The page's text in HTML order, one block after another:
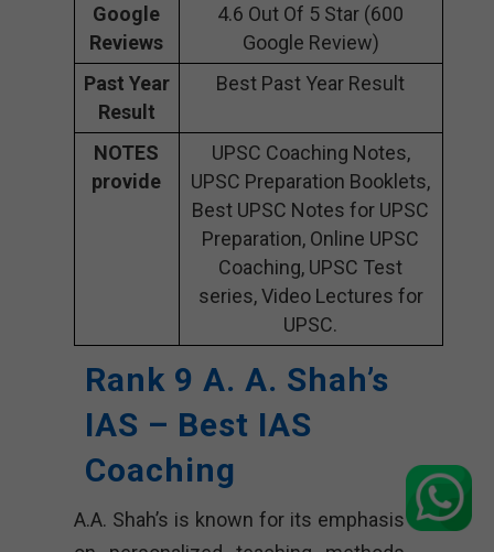
Google
Reviews
4.6 Out Of 5 Star (600
Google Review)
Past Year
Result
Best Past Year Result
NOTES
provide
UPSC Coaching Notes,
UPSC Preparation Booklets,
Best UPSC Notes for UPSC
Preparation, Online UPSC
Coaching, UPSC Test
series, Video Lectures for
UPSC.
Rank 9 A. A. Shah’s
IAS – Best IAS
Coaching
A.A. Shah’s is known for its emphasis